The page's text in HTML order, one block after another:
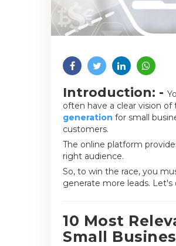
Introduction: -
often have a clear vision
generation for small
customers.
The online platform
right audience.
So, to win the race, you
generate more leads.
10 Most
Small